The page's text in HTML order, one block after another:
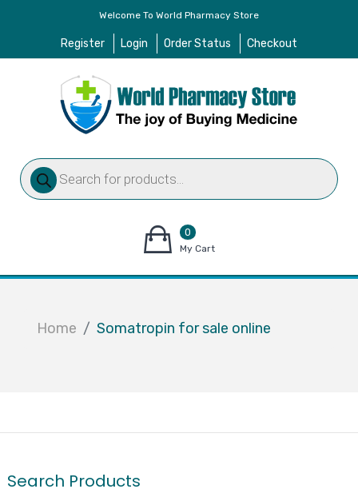
Welcome To World Pharmacy Store
Register Login Order Status Checkout
Products
search
0
items
$0.00
My Cart
Home Somatropin for sale online
Search Products